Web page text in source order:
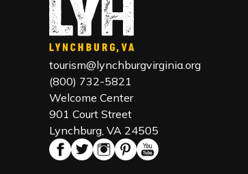
tourism@lynchburgvirginia.org
(800) 732-5821
Welcome Center
901 Court Street
Lynchburg, VA 24505